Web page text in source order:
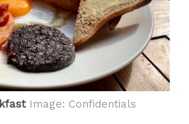
Image: Confidentials